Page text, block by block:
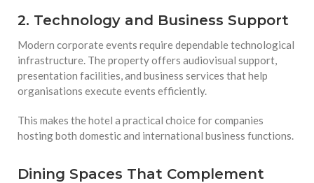
2. Technology and Business Support
Modern corporate events require dependable technological
infrastructure. The property offers audiovisual support,
presentation facilities, and business services that help
organisations execute events efficiently.
This makes the hotel a practical choice for companies
hosting both domestic and international business functions.
Dining Spaces That Complement